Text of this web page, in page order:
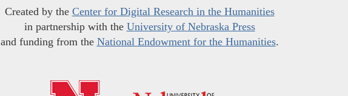
Created by the Center for Digital Research in the Humanities
in partnership with the University of Nebraska Press
and funding from the National Endowment for the Humanities.